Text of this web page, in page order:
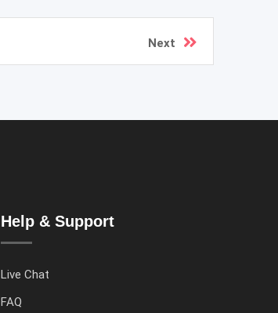
Next
Help & Support
Live Chat
FAQ